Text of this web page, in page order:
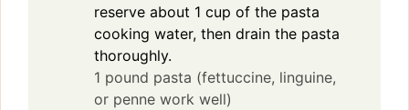
reserve about 1 cup of the pasta
cooking water, then drain the pasta
thoroughly.
1 pound pasta (fettuccine, linguine,
or penne work well)